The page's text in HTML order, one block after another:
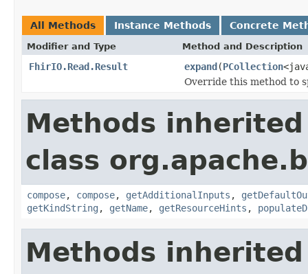
All Methods Instance Methods Concrete
Modifier and Type Method and Description
FhirIO.Read.Result expand(PCollection
Override this method to
Methods
class
compose, compose, getAdditionalInputs ,
getKindString , getName, getResourceHints ,
Methods